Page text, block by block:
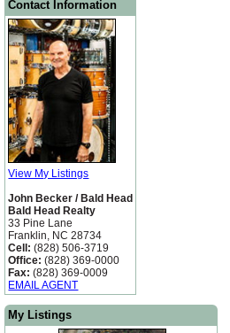
Contact Information
View My Listings
John Becker / Bald Head
Bald Head Realty
33 Pine Lane
Franklin, NC 28734
Cell:(828) 506-3719
Office:(828) 369-0000
Fax:(828) 369-0009
EMAIL AGENT
My Listings